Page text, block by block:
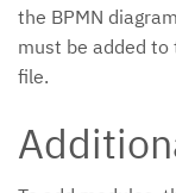
the BPMN
must be added to
file.